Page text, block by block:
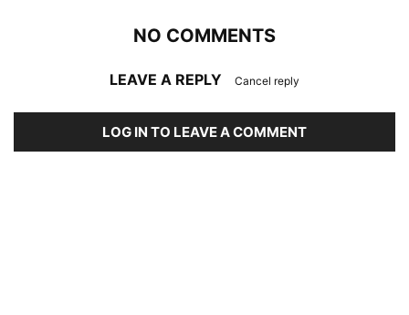
NO COMMENTS
LEAVE A REPLY Cancel reply
LOG IN TO LEAVE A COMMENT